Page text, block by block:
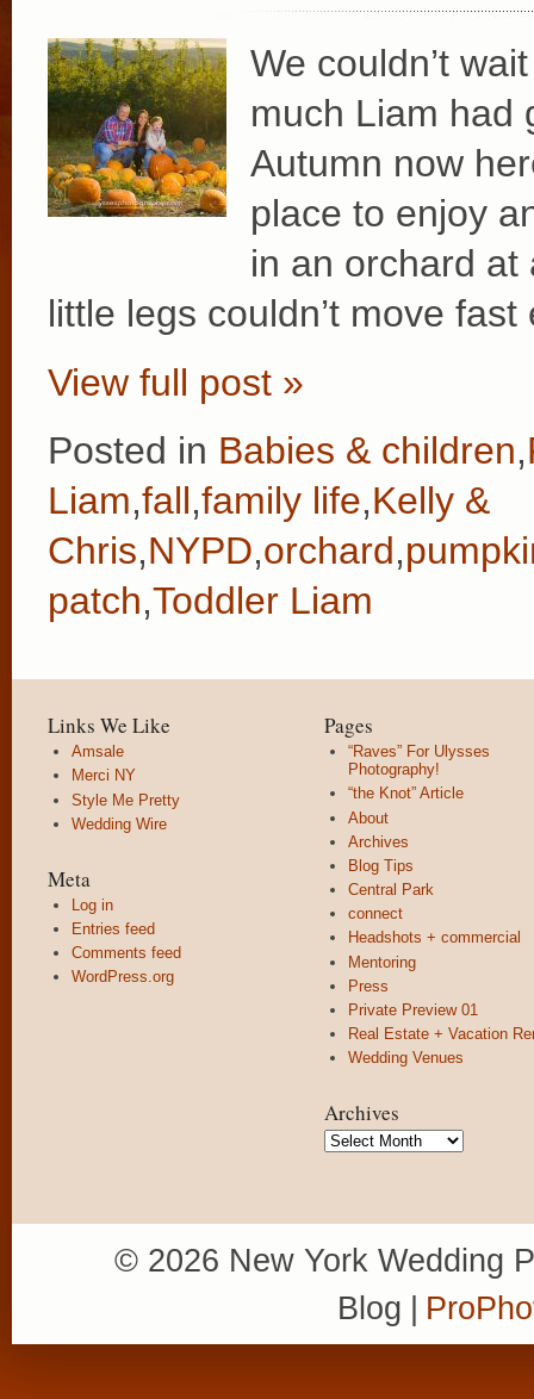
We couldn’t
much Liam had
Autumn now
place to enjoy
in an orchard at
little legs couldn’t move
View full post »
Posted in Babies & children,
Liam,fall,family life,Kelly &
Chris,NYPD,orchard,
patch,Toddler Liam
Links We Like
Amsale
Merci NY
Style Me Pretty
Wedding Wire
Meta
Log in
Entries feed
Comments feed
WordPress.org
Pages
“Raves” For Ulysses
Photography!
“the Knot” Article
About
Archives
Blog Tips
Central Park
connect
Headshots + commercial
Mentoring
Press
Private Preview 01
Real Estate + Vacation
Wedding Venues
Archives
Archives
© 2026 New York Wedding
Blog